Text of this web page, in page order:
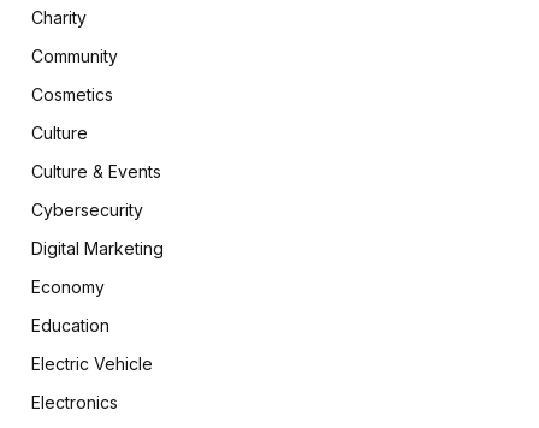
Charity
Community
Cosmetics
Culture
Culture & Events
Cybersecurity
Digital Marketing
Economy
Education
Electric Vehicle
Electronics